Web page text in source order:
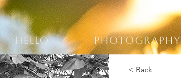
HELLO PHOTOGRAPHY
< Back